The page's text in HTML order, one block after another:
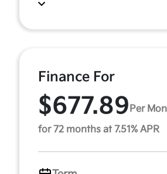
Finance For
$677.89 Per
for 72 months at 7.51% APR